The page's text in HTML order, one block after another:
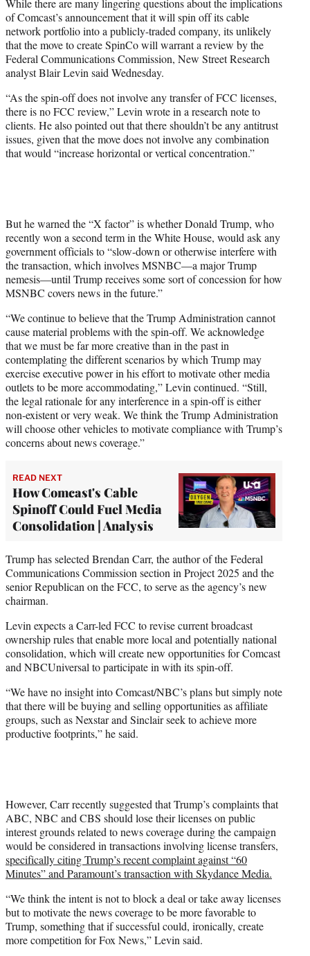
e
r
)
of Comcast’s announcement that it will spin off its cable
network portfolio into a publicly-traded company, its unlikely
that the move to create SpinCo will warrant a review by the
Federal Communications Commission, New Street Research
analyst Blair Levin said Wednesday.
“As the spin-off does not involve any transfer of FCC licenses,
there is no FCC review,” Levin wrote in a research note to
clients. He also pointed out that there shouldn’t be any antitrust
issues, given that the move does not involve any combination
that would “increase horizontal or vertical concentration.”
But he warned the “X factor” is whether Donald Trump, who
recently won a second term in the White House, would ask any
government officials to“slow-down or otherwise interfere with
the transaction, which involves MSNBC—a major Trump
nemesis—until Trump receives some sort of concession for how
MSNBC covers news in the future.”
“We continue to believe that the Trump Administration cannot
cause material problems with the spin-off. We acknowledge
that we must be far more creative than in the past in
contemplating the different scenarios by which Trump may
exercise executive power in his effort to motivate other media
outlets to be more accommodating,” Levin continued. “Still,
the legal rationale for any interference in a spin-off is either
non-existent or very weak. We think the Trump Administration
will choose other vehicles to motivate compliance with Trump’s
concerns about news coverage.”
READ NEXT
How Comcast's Cable
Spinoff Could Fuel Media
Consolidation | Analysis
Trump has selected Brendan Carr, the author of the Federal
Communications Commission section in Project 2025 and the
senior Republican on the FCC, to serve as the agency’s new
chairman.
Levin expects a Carr-led FCC to revise current broadcast
ownership rules that enable more local and potentially national
consolidation, which will create new opportunities for Comcast
and NBCUniversal to participate in with its spin-off.
“We have no insight into Comcast/NBC’s plans but simply note
that there will be buying and selling opportunities as affiliate
groups, such as Nexstar and Sinclair seek to achieve more
productive footprints,” he said.
However, Carr recently suggested that Trump’s complaints that
ABC, NBC and CBS should lose their licenses on public
interest grounds related to news coverage during the campaign
would be considered in transactions involving license transfers,
specifically citing Trump’s recent complaint against “60
Minutes” and Paramount’s transaction with Skydance Media.
“We think the intent is not to block a deal or take away licenses
but to motivate the news coverage to be more favorable to
Trump, something that if successful could, ironically, create
more competition for Fox News,” Levin said.